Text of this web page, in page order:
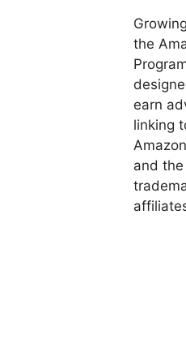
the
earn
linking
and